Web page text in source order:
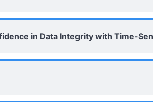
in Data Integrity with Time-